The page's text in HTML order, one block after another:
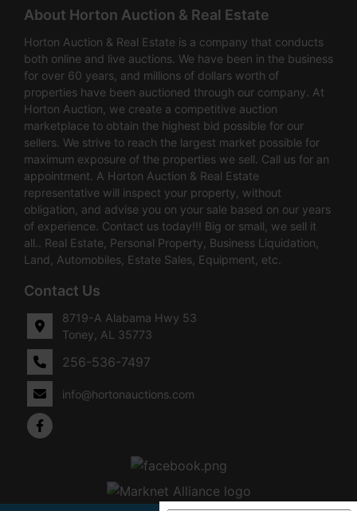
About Horton Auction & Real Estate
Horton Auction & Real Estate is a company that conducts
both online and live auctions. We have been in the business
for over 60 years, and millions of dollars worth of
properties have been auctioned through our company. At
Horton Auction, we create a competitive auction
marketplace to obtain the highest bid possible for our
sellers. We strive to reach the largest market possible for
maximum exposure of the properties we sell. Call us for an
appointment. A Horton Auction & Real Estate
representative will inspect your property, without
obligation, and advise you on your sale based on our years
of experience. Contact us today!!! Big or small, we sell it
all.. Real Estate, Personal Property, Business Liquidation,
Land, Automobiles, Estate Sales, Equipment, etc.
Contact Us
8719-A Alabama Hwy 53
Toney, AL 35773
256-536-7497
info@hortonauctions.com